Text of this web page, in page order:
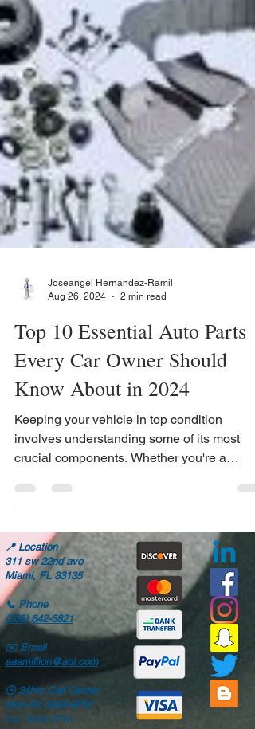
Aug 26, 2024
2 min read
Top 10 Essential Auto Parts
Every Car Owner Should
Know About in 2024
Keeping your vehicle in top condition
crucial components. Whether you're a
seasoned car...
📍Location
311 sw 22nd ave
Miami, FL 33135
Phone
(305) 642-5821
aaamillion@aol.com
🕒24hrs Call Center